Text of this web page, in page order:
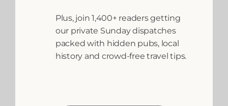
The Cambrian Mountains:
Wales’s Last Great
Wilderness
vast, roadless upland plateau
Plus, join 1,400+ readers getting
our private Sunday dispatches
packed with hidden pubs, local
history and crowd-free travel tips.